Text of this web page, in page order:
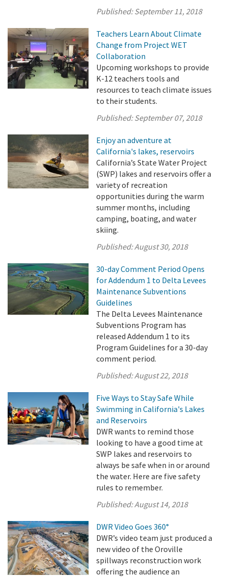
Published:September 11, 2018
Teachers Learn About Climate
Change from Project WET
Collaboration
Upcoming workshops to provide
K-12 teachers tools and
resources to teach climate issues
to their students.
Published:September 07, 2018
Enjoy an adventure at
California's lakes, reservoirs
California’s State Water Project
(SWP) lakes and reservoirs offer a
variety of recreation
opportunities during the warm
summer months, including
camping, boating, and water
skiing.
Published:August 30, 2018
30-day Comment Period Opens
for Addendum 1 to Delta Levees
Maintenance Subventions
Guidelines
The Delta Levees Maintenance
Subventions Program has
released Addendum 1 to its
Program Guidelines for a 30-day
comment period.
Published:August 22, 2018
Five Ways to Stay Safe While
Swimming in California's Lakes
and Reservoirs
DWR wants to remind those
looking to have a good time at
SWP lakes and reservoirs to
always be safe when in or around
the water. Here are five safety
rules to remember.
Published:August 14, 2018
DWR Video Goes 360°
DWR’s video team just produced a
new video of the Oroville
spillways reconstruction work
offering the audience an